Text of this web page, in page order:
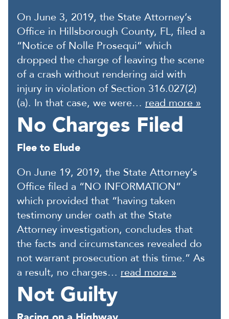
On June 3, 2019, the State Attorney’s
Office in Hillsborough County, FL, filed a
“Notice of Nolle Prosequi” which
dropped the charge of leaving the scene
of a crash without rendering aid with
injury in violation of Section 316.027(2)
(a). In that case, we were… read more »
No Charges Filed
Flee to Elude
On June 19, 2019, the State Attorney’s
Office filed a “NO INFORMATION”
which provided that “having taken
testimony under oath at the State
Attorney investigation, concludes that
the facts and circumstances revealed do
not warrant prosecution at this time.” As
a result, no charges… read more »
Not Guilty